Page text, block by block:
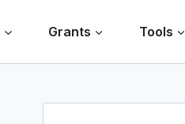
Grants Tools